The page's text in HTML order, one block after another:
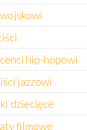
hip-hopowi
jazzowi
dziecięce
filmowe